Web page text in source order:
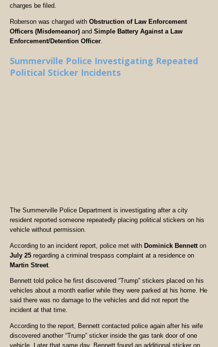
charges be filed.
Roberson was charged with Obstruction of Law Enforcement
Officers (Misdemeanor) and Simple Battery Against a Law
Enforcement/Detention Officer
Summerville Police Investigating Repeated
Political Sticker Incidents
The Summerville Police Department is investigating after a city
resident reported someone repeatedly placing political stickers on his
vehicle without permission.
According to an incident report, police met with Dominick Bennett on
July 25 regarding a criminal trespass complaint at a residence on
Martin Street
Bennett told police he first discovered “Trump” stickers placed on his
vehicles about a month earlier while they were parked at his home. He
said there was no damage to the vehicles and did not report the
incident at that time.
According to the report, Bennett contacted police again after his wife
discovered another “Trump” sticker inside the gas tank door of one
vehicle. Later that same day, Bennett found an additional sticker on